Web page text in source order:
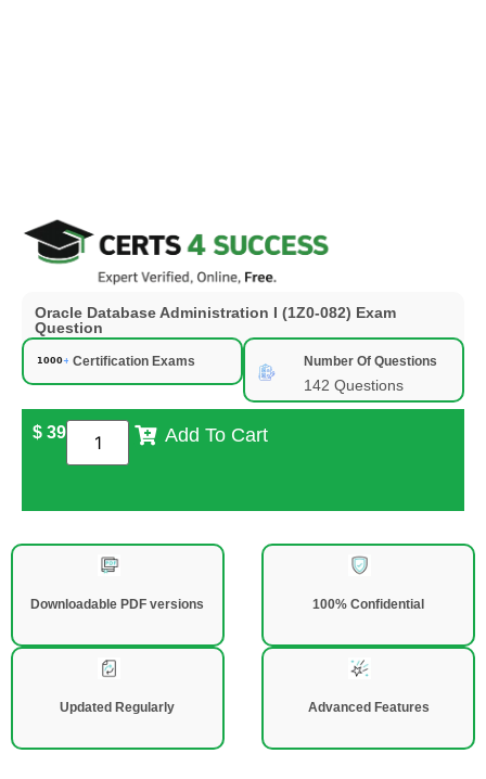
Oracle Database Administration I (1Z0-082) Exam
Question
Certification Exams Number Of Questions
142 Questions
$ 39 Add To Cart
Downloadable PDF versions 100% Confidential
Updated Regularly Advanced Features